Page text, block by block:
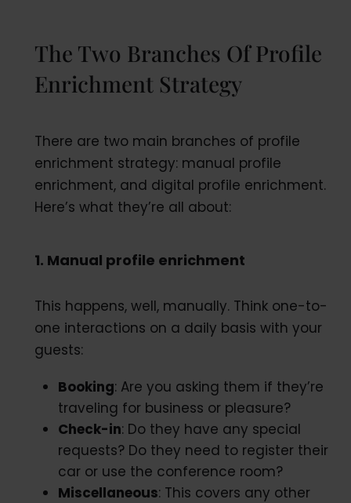
The Two Branches Of Profile
Enrichment Strategy
There are two main branches of profile
enrichment strategy: manual profile
enrichment, and digital profile enrichment.
Here’s what they’re all about:
1. Manual profile enrichment
This happens, well, manually. Think one-to-
one interactions on a daily basis with your
guests:
Booking: Are you asking them if they’re
traveling for business or pleasure?
Check-in: Do they have any special
requests? Do they need to register their
car or use the conference room?
Miscellaneous: This covers any other